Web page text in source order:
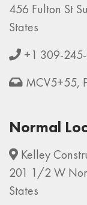
456 Fulton St
States
+1 309-
MCV5+55,
Normal
Kelley
201 1/2 W
States